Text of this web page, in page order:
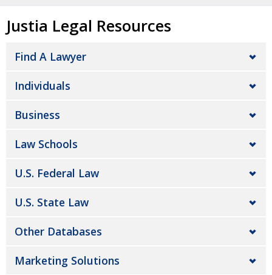
Justia Legal Resources
Find A Lawyer
Individuals
Business
Law Schools
U.S. Federal Law
U.S. State Law
Other Databases
Marketing Solutions